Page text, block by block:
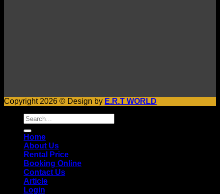
Copyright 2026 © Design by E.R.T WORLD
Search
for:
Home
About Us
Rental Price
Booking Online
Contact Us
Article
Login